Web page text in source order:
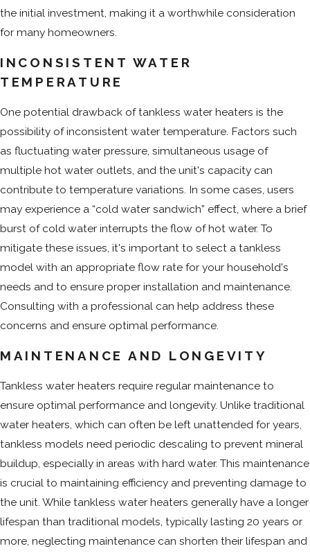
the initial investment, making it a worthwhile consideration
for many homeowners.
INCONSISTENT WATER
TEMPERATURE
One potential drawback of tankless water heaters is the
possibility of inconsistent water temperature. Factors such
as fluctuating water pressure, simultaneous usage of
multiple hot water outlets, and the unit's capacity can
contribute to temperature variations. In some cases, users
may experience a “cold water sandwich” effect, where a brief
burst of cold water interrupts the flow of hot water. To
mitigate these issues, it's important to select a tankless
model with an appropriate flow rate for your household's
needs and to ensure proper installation and maintenance.
Consulting with a professional can help address these
concerns and ensure optimal performance.
MAINTENANCE AND LONGEVITY
Tankless water heaters require regular maintenance to
ensure optimal performance and longevity. Unlike traditional
water heaters, which can often be left unattended for years,
tankless models need periodic descaling to prevent mineral
buildup, especially in areas with hard water. This maintenance
is crucial to maintaining efficiency and preventing damage to
the unit. While tankless water heaters generally have a longer
lifespan than traditional models, typically lasting 20 years or
more, neglecting maintenance can shorten their lifespan and